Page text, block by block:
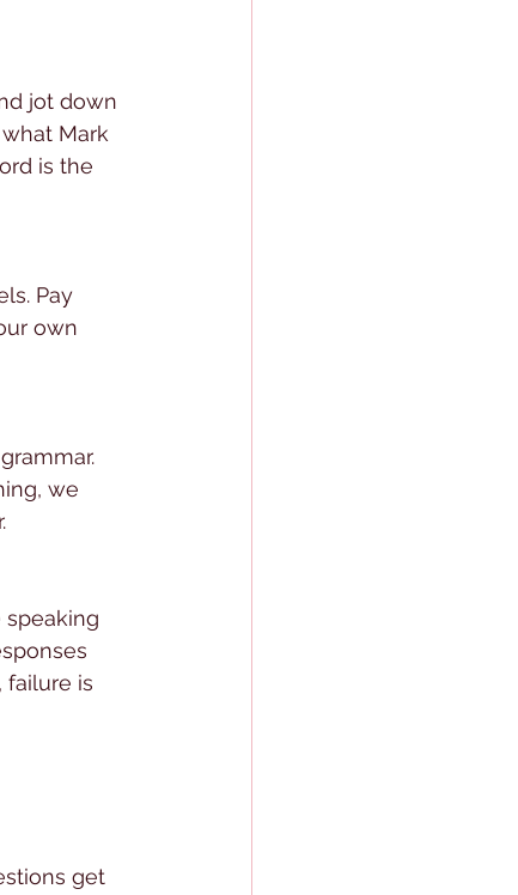
jot down
Mark
is the
Pay
own
we
speaking
failure is
get